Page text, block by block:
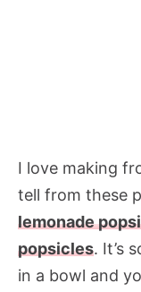
I love making
tell from these
lemonade
popsicles. It’s
in a bowl and